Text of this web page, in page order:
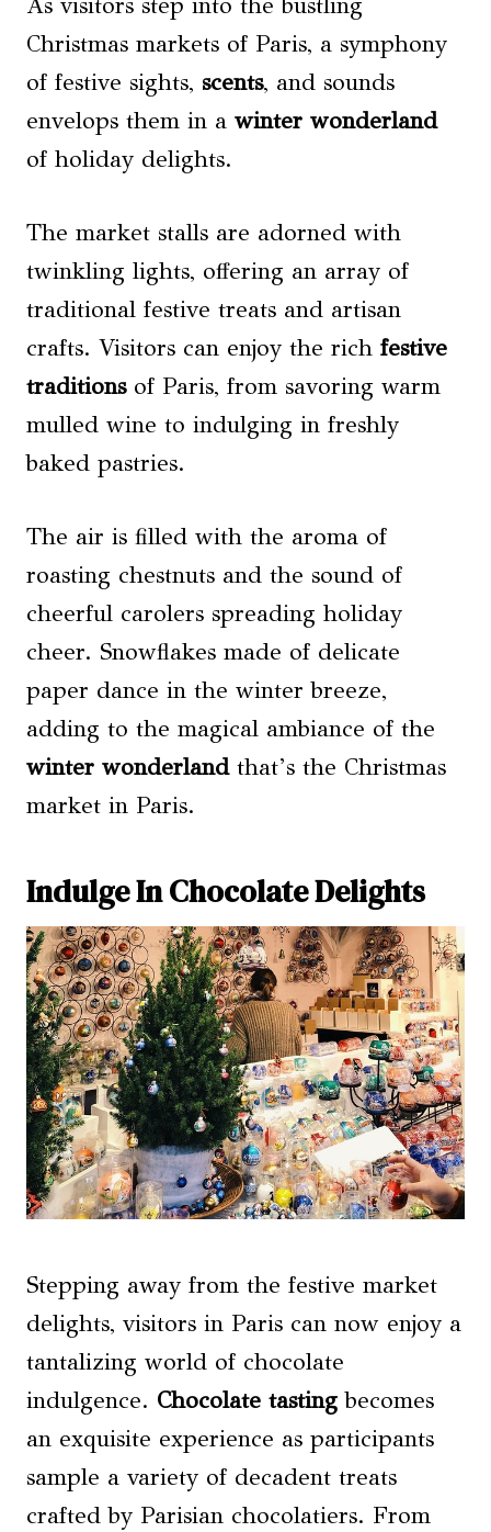
As visitors step into the bustling
Christmas markets of Paris, a symphony
of festive sights, scents, and sounds
envelops them in a winter wonderland
of holiday delights.
The market stalls are adorned with
twinkling lights, offering an array of
traditional festive treats and artisan
crafts. Visitors can enjoy the rich festive
traditionsof Paris, from savoring warm
mulled wine to indulging in freshly
baked pastries.
The air is filled with the aroma of
roasting chestnuts and the sound of
cheerful carolers spreading holiday
cheer. Snowflakes made of delicate
paper dance in the winter breeze,
adding to the magical ambiance of the
winter wonderlandthat’s the Christmas
market in Paris.
Indulge In Chocolate Delights
Stepping away from the festive market
delights, visitors in Paris can now enjoy a
tantalizing world of chocolate
indulgence. Chocolate tasting becomes
an exquisite experience as participants
sample a variety of decadent treats
crafted by Parisian chocolatiers. From